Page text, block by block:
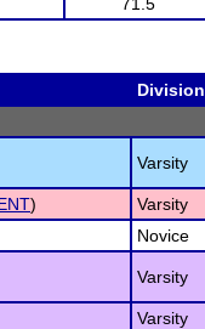
Division
Varsity
)
Varsity
Novice
Varsity
Varsity